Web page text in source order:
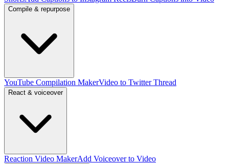
Compile & repurpose
YouTube Compilation MakerVideo to Twitter Thread
React & voiceover
Reaction Video MakerAdd Voiceover to Video